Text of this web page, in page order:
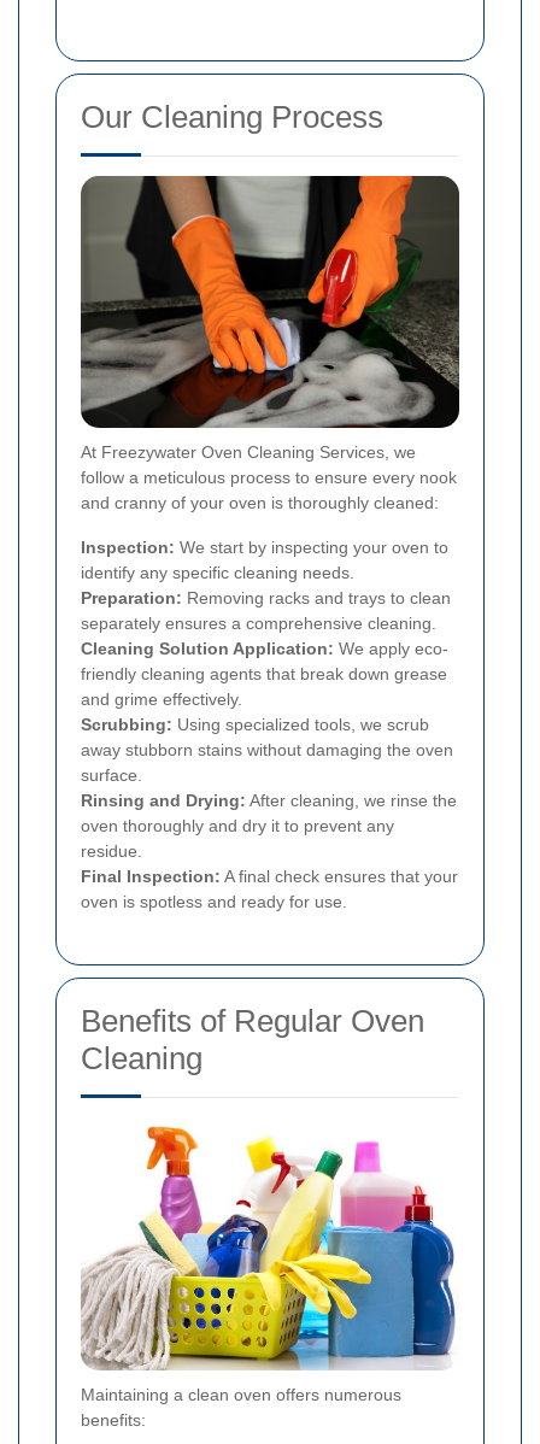
Our Cleaning Process
At Freezywater Oven Cleaning Services, we
follow a meticulous process to ensure every nook
and cranny of your oven is thoroughly cleaned:
Inspection: We start by inspecting your oven to
identify any specific cleaning needs.
Preparation: Removing racks and trays to clean
separately ensures a comprehensive cleaning.
Cleaning Solution Application: We apply eco-
friendly cleaning agents that break down grease
and grime effectively.
Scrubbing: Using specialized tools, we scrub
away stubborn stains without damaging the oven
surface.
Rinsing and Drying: After cleaning, we rinse the
oven thoroughly and dry it to prevent any
residue.
Final Inspection: A final check ensures that your
oven is spotless and ready for use.
Benefits of Regular Oven
Cleaning
Maintaining a clean oven offers numerous
benefits: